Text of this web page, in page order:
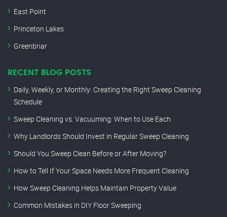
East Point
Princeton Lakes
Greenbriar
RECENT BLOG POSTS
Daily, Weekly, or Monthly: Creating the Right Sweep Cleaning
Schedule
Sweep Cleaning vs. Vacuuming: When to Use Each
Why Landlords Should Invest in Regular Sweep Cleaning
Should You Sweep Clean Before or After Moving?
How to Tell If Your Space Needs More Frequent Cleaning
How Sweep Cleaning Helps Maintain Property Value
Common Mistakes in DIY Floor Sweeping